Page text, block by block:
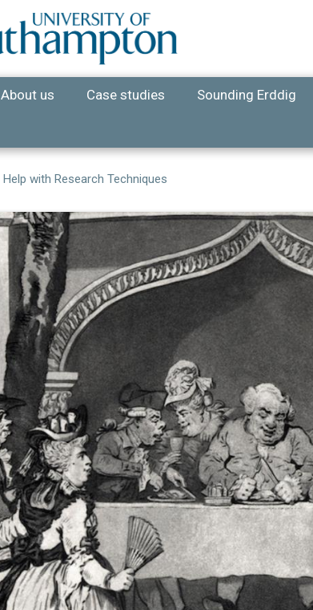
About us Case studies Sounding Erddig
Help with Research Techniques